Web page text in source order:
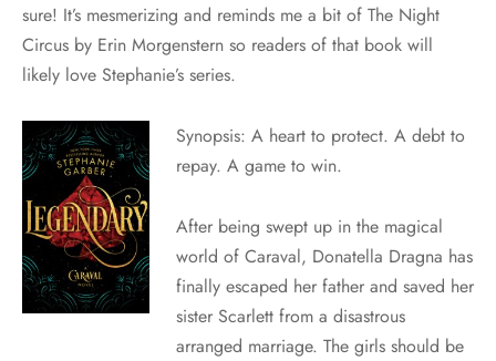
sure! It’s mesmerizing and reminds me a bit of The Night
Circus by Erin Morgenstern so readers of that book will
likely love Stephanie’s series.
Synopsis: A heart to protect. A debt to
repay. A game to win.
After being swept up in the magical
world of Caraval, Donatella Dragna has
finally escaped her father and saved her
sister Scarlett from a disastrous
arranged marriage. The girls should be